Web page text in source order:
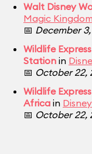
Walt Disney
Magic Kingdom
📅 December
Wildlife
Station in
📅 October 22,
Wildlife
Africa in
📅 October 22,